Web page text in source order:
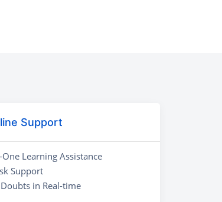
Support
Learning Assistance
Support
in Real-time